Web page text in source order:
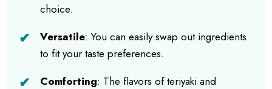
choice.
Versatile: You can easily swap out ingredients
to fit your taste preferences.
Comforting: The flavors of teriyaki and